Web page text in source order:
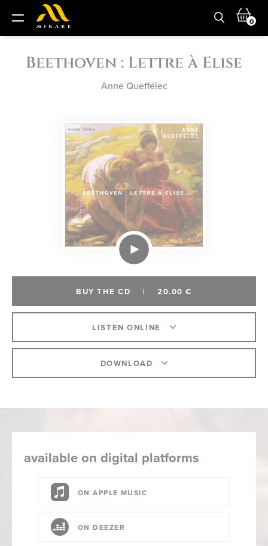
0
Beethoven : Lettre à Elise
Anne Queffélec
BUY THE CD | 20.00 €
LISTEN ONLINE
DOWNLOAD
available on digital platforms
ON APPLE MUSIC
ON DEEZER